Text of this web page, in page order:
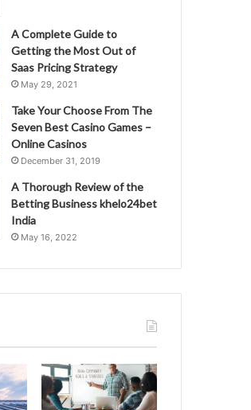
A Complete Guide to
Getting the Most Out of
Saas Pricing Strategy
May 29, 2021
Take Your Choose From The
Seven Best Casino Games –
Online Casinos
December 31, 2019
A Thorough Review of the
Betting Business khelo24bet
India
May 16, 2022